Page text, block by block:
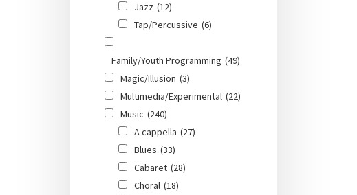
Jazz (12)
Tap/Percussive (6)
Family/Youth Programming (49)
Magic/Illusion (3)
Multimedia/Experimental (22)
Music (240)
A cappella (27)
Blues (33)
Cabaret (28)
Choral (18)